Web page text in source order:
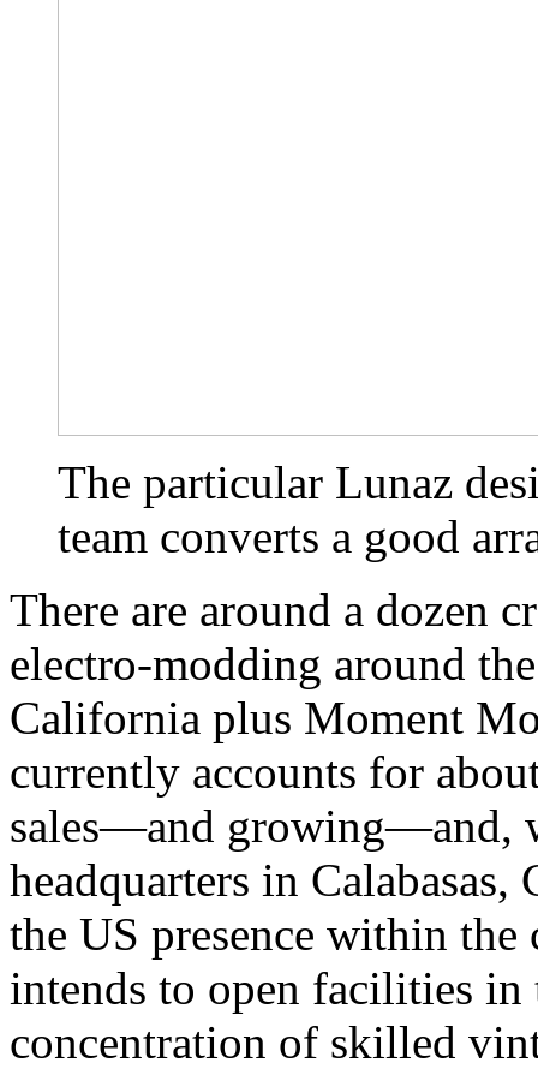
The particular Lunaz
team converts a good
There are around a dozen
electro-modding around
California plus Moment
currently accounts for
sales—and growing—and,
headquarters in
the US presence within
intends to open facilities in
concentration of skilled